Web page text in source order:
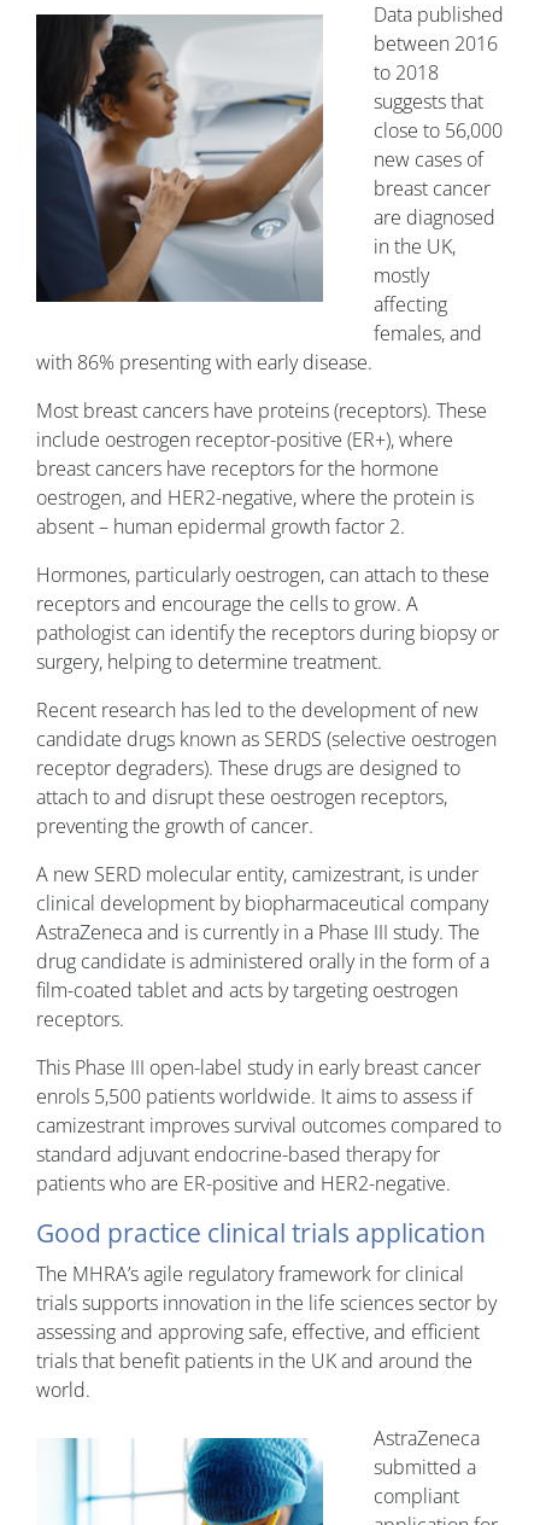
Data published
between 2016
to 2018
suggests that
close to 56,000
new cases of
breast cancer
are diagnosed
in the UK,
mostly
affecting
females, and
with 86% presenting with early disease.
Most breast cancers have proteins (receptors). These
include oestrogen receptor-positive (ER+), where
breast cancers have receptors for the hormone
oestrogen, and HER2-negative, where the protein is
absent – human epidermal growth factor 2.
Hormones, particularly oestrogen, can attach to these
receptors and encourage the cells to grow. A
pathologist can identify the receptors during biopsy or
surgery, helping to determine treatment.
Recent research has led to the development of new
candidate drugs known as SERDS (selective oestrogen
receptor degraders). These drugs are designed to
attach to and disrupt these oestrogen receptors,
preventing the growth of cancer.
A new SERD molecular entity, camizestrant, is under
clinical development by biopharmaceutical company
AstraZeneca and is currently in a Phase III study. The
drug candidate is administered orally in the form of a
film-coated tablet and acts by targeting oestrogen
receptors.
This Phase III open-label study in early breast cancer
enrols 5,500 patients worldwide. It aims to assess if
camizestrant improves survival outcomes compared to
standard adjuvant endocrine-based therapy for
patients who are ER-positive and HER2-negative.
Good practice clinical trials application
The MHRA’s agile regulatory framework for clinical
trials supports innovation in the life sciences sector by
assessing and approving safe, effective, and efficient
trials that benefit patients in the UK and around the
world.
AstraZeneca
submitted a
compliant